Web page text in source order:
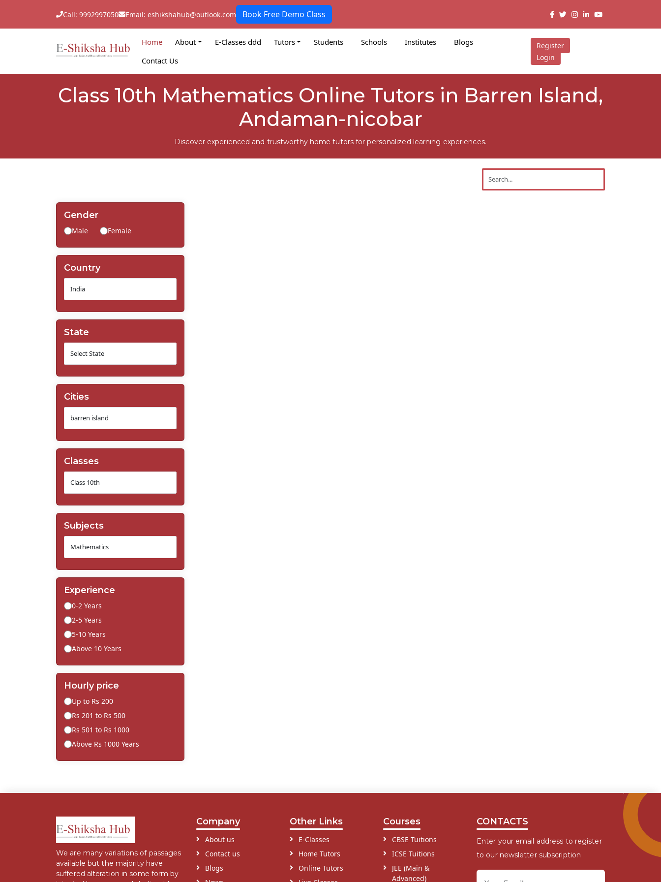
Call: 9992997050 Email: eshikshahub@outlook.com Book Free Demo Class
Home About E-Classes ddd Tutors Students Schools Institutes
Blogs
Contact Us
Register
Login
Class 10th Mathematics Online Tutors in Barren Island,
Andaman-nicobar
Discover experienced and trustworthy home tutors for personalized learning experiences.
Gender
Male Female
Country
State
Cities
Classes
Subjects
Experience
0-2 Years
2-5 Years
5-10 Years
Above 10 Years
Hourly price
Up to Rs 200
Rs 201 to Rs 500
Rs 501 to Rs 1000
Above Rs 1000 Years
We are many variations of passages
available but the majority have
suffered alteration in some form by
Company
About us
Contact us
Blogs
Other Links
E-Classes
Home Tutors
Online Tutors
Courses
CBSE Tuitions
ICSE Tuitions
JEE (Main &
Advanced)
CONTACTS
Enter your email address to register
to our newsletter subscription